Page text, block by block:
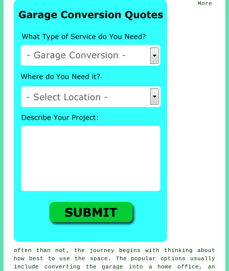
More
often than not, the journey begins with thinking about
how best to use the space. The popular options usually
include converting the garage into a home office, an